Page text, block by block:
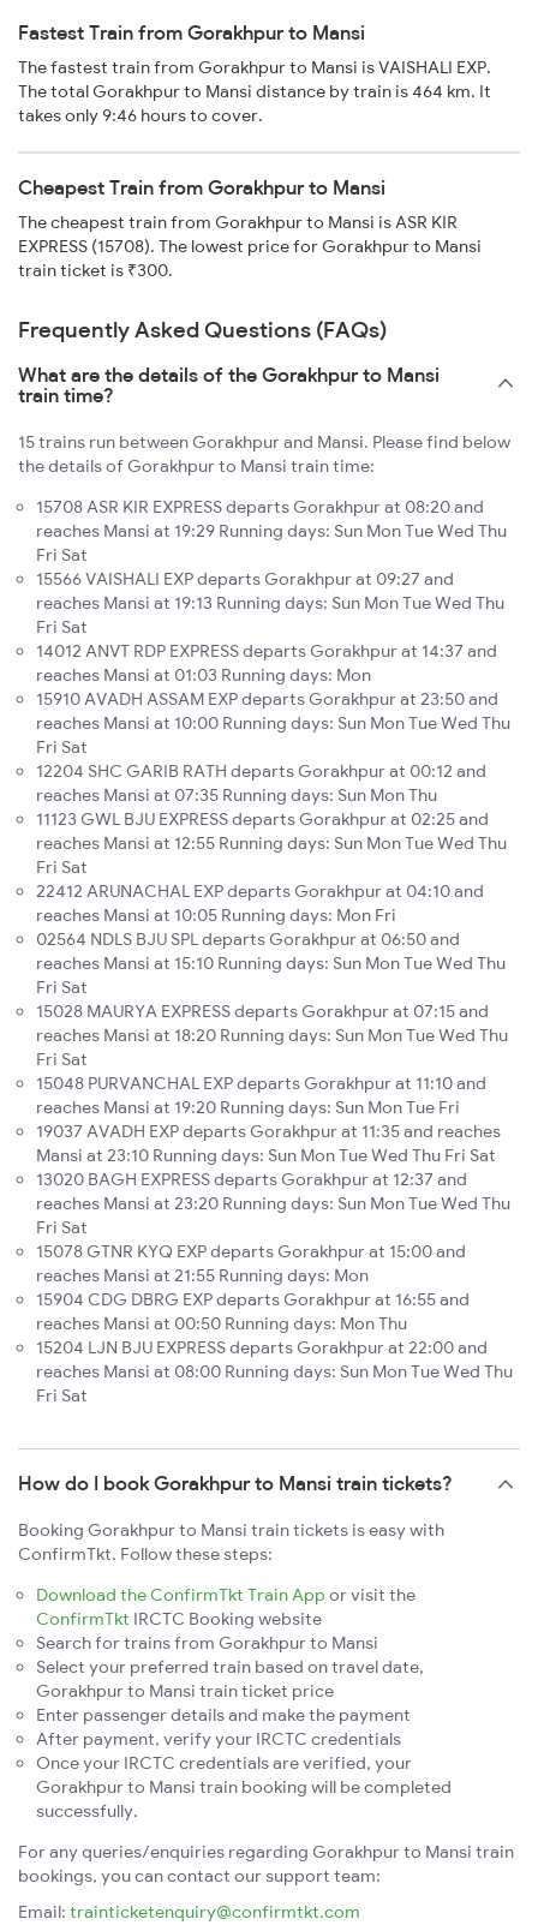
Fastest Train from Gorakhpur to Mansi
The fastest train from Gorakhpur to Mansi is VAISHALI EXP.
The total Gorakhpur to Mansi distance by train is 464 km. It
takes only 9:46 hours to cover.
Cheapest Train from Gorakhpur to Mansi
The cheapest train from Gorakhpur to Mansi is ASR KIR
EXPRESS (15708). The lowest price for Gorakhpur to Mansi
train ticket is ₹300.
Frequently Asked Questions (FAQs)
What are the details of the Gorakhpur to Mansi
train time?
15 trains run between Gorakhpur and Mansi. Please find below
the details of Gorakhpur to Mansi train time:
15708 ASR KIR EXPRESS departs Gorakhpur at 08:20 and
reaches Mansi at 19:29 Running days: Sun Mon Tue Wed Thu
Fri Sat
15566 VAISHALI EXP departs Gorakhpur at 09:27 and
reaches Mansi at 19:13 Running days: Sun Mon Tue Wed Thu
Fri Sat
14012 ANVT RDP EXPRESS departs Gorakhpur at 14:37 and
reaches Mansi at 01:03 Running days: Mon
15910 AVADH ASSAM EXP departs Gorakhpur at 23:50 and
reaches Mansi at 10:00 Running days: Sun Mon Tue Wed Thu
Fri Sat
12204 SHC GARIB RATH departs Gorakhpur at 00:12 and
reaches Mansi at 07:35 Running days: Sun Mon Thu
11123 GWL BJU EXPRESS departs Gorakhpur at 02:25 and
reaches Mansi at 12:55 Running days: Sun Mon Tue Wed Thu
Fri Sat
22412 ARUNACHAL EXP departs Gorakhpur at 04:10 and
reaches Mansi at 10:05 Running days: Mon Fri
02564 NDLS BJU SPL departs Gorakhpur at 06:50 and
reaches Mansi at 15:10 Running days: Sun Mon Tue Wed Thu
Fri Sat
15028 MAURYA EXPRESS departs Gorakhpur at 07:15 and
reaches Mansi at 18:20 Running days: Sun Mon Tue Wed Thu
Fri Sat
15048 PURVANCHAL EXP departs Gorakhpur at 11:10 and
reaches Mansi at 19:20 Running days: Sun Mon Tue Fri
19037 AVADH EXP departs Gorakhpur at 11:35 and reaches
Mansi at 23:10 Running days: Sun Mon Tue Wed Thu Fri Sat
13020 BAGH EXPRESS departs Gorakhpur at 12:37 and
reaches Mansi at 23:20 Running days: Sun Mon Tue Wed Thu
Fri Sat
15078 GTNR KYQ EXP departs Gorakhpur at 15:00 and
reaches Mansi at 21:55 Running days: Mon
15904 CDG DBRG EXP departs Gorakhpur at 16:55 and
reaches Mansi at 00:50 Running days: Mon Thu
15204 LJN BJU EXPRESS departs Gorakhpur at 22:00 and
reaches Mansi at 08:00 Running days: Sun Mon Tue Wed Thu
Fri Sat
How do I book Gorakhpur to Mansi train tickets?
Booking Gorakhpur to Mansi train tickets is easy with
ConfirmTkt. Follow these steps:
Download the ConfirmTkt Train App or visit the
ConfirmTkt IRCTC Booking website
Search for trains from Gorakhpur to Mansi
Select your preferred train based on travel date,
Gorakhpur to Mansi train ticket price
Enter passenger details and make the payment
After payment, verify your IRCTC credentials
Once your IRCTC credentials are verified, your
Gorakhpur to Mansi train booking will be completed
successfully.
For any queries/enquiries regarding Gorakhpur to Mansi train
bookings, you can contact our support team:
Email: trainticketenquiry@confirmtkt.com